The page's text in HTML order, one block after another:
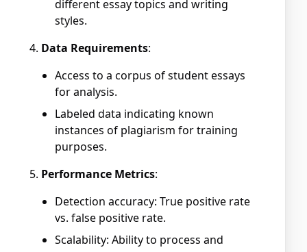
different essay topics and writing
styles.
Data Requirements:
Access to a corpus of student essays
for analysis.
Labeled data indicating known
instances of plagiarism for training
purposes.
Performance Metrics:
Detection accuracy: True positive rate
vs. false positive rate.
Scalability: Ability to process and